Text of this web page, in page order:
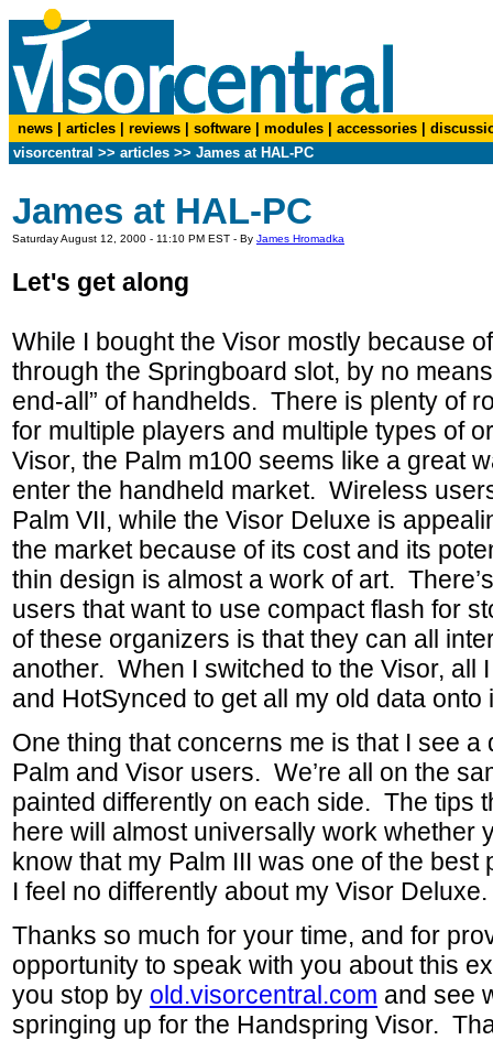
news articles reviews software modules accessories
visorcentral >> articles >> James at HAL-PC
James at HAL-PC
Saturday August 12, 2000 - 11:10 PM EST - By James Hromadka
Let's get along
While I bought the Visor mostly because
through the Springboard slot, by no
end-all” of handhelds. There is plenty of
for multiple players and multiple types of
Visor, the Palm m100 seems like a great
enter the handheld market. Wireless
Palm VII, while the Visor Deluxe is
the market because of its cost and its
thin design is almost a work of art.
users that want to use compact flash for
of these organizers is that they can all
another. When I switched to the Visor, all
and HotSynced to get all my old data onto
One thing that concerns me is that I see
Palm and Visor users. We’re all on the
painted differently on each side. The tips
here will almost universally work whether
know that my Palm III was one of the
I feel no differently about my Visor Deluxe.
Thanks so much for your time, and for
opportunity to speak with you about this
you stop by old.visorcentral.com and see
springing up for the Handspring Visor.